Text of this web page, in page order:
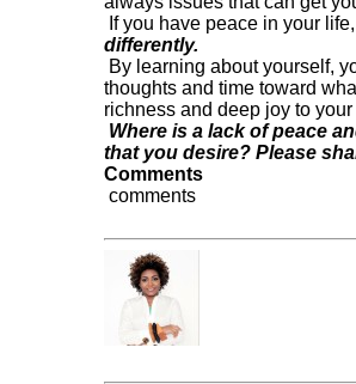
If you have peace in your
differently.
By learning about yourself,
thoughts and time toward
richness and deep joy to your
Where is a lack of peace
that you desire? Please
Comments
comments